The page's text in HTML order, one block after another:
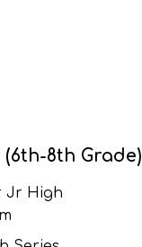
8th Grade)
Jr High